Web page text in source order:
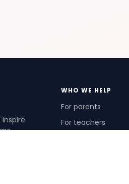
WHO WE HELP
For parents
For teachers